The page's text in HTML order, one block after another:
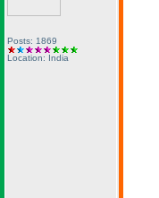
Posts: 1869
Location: India